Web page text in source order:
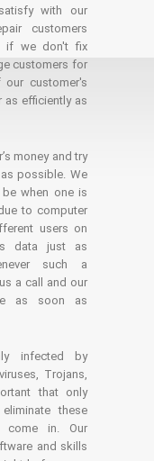
with our
customers
if we don't fix
customers for
customer's
as efficiently as
money and try
possible. We
when one is
to computer
users on
data just as
such a
a call and our
as soon as
infected by
Trojans,
that only
these
come in. Our
and skills